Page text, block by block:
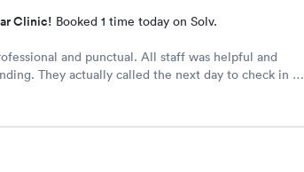
Clinic! Booked 1 time today on Solv.
and punctual. All staff was helpful and
They actually called the next day to check in my